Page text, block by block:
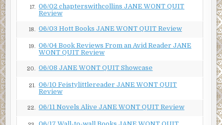
definition of prig before I felt insulted.
myself too long for one of your freeze-frame frowns to
frazzle me and make me spill my guts.”
He never calls me, Pastor. Never before had he even
raised his voice to me. “Who are you and what did you do
17.
06/02 chapterswithcollins JANE WONT QUIT
Review
18. 06/03 Hott Books JANE WONT QUIT Review
19.
06/04 Book Reviews From an Avid Reader JANE
WONT QUIT Review
20. 06/08 JANE WONT QUIT Showcase
21.
06/10 Feistylittlereader JANE WONT QUIT
Review
22. 06/11 Novels Alive JANE WONT QUIT Review